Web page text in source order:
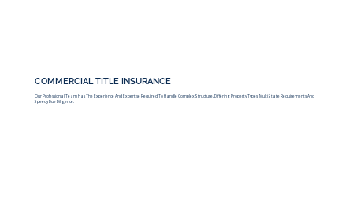
COMMERCIAL TITLE INSURANCE
Our Professional Team Has The Experience And Expertise Required To Handle Complex Structure, Differing Property Types, Multi State Requirements And
Speedy Due Diligence.